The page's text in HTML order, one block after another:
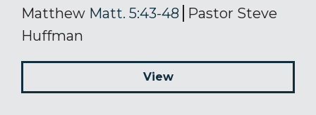
Matthew Matt. 5:43-48
Pastor Steve
Huffman
View